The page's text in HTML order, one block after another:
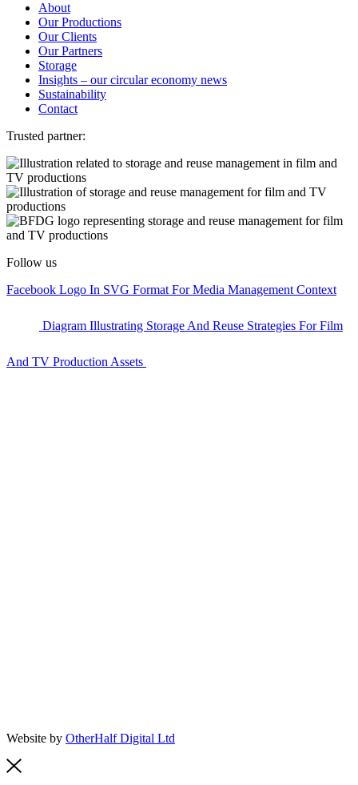
About
Our Productions
Our Clients
Our Partners
Storage
Insights – our circular economy news
Sustainability
Contact
Trusted partner:
Follow us
Facebook Logo In SVG Format For Media Management Context
Diagram Illustrating Storage And Reuse Strategies For Film
And TV Production Assets
Website by OtherHalf Digital Ltd